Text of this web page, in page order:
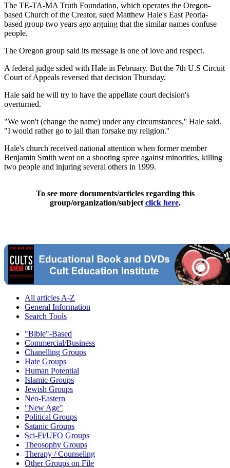
The TE-TA-MA Truth Foundation, which operates the Oregon-
based Church of the Creator, sued Matthew Hale's East Peoria-
based group two years ago arguing that the similar names confuse
people.
The Oregon group said its message is one of love and respect.
A federal judge sided with Hale in February. But the 7th U.S Circuit
Court of Appeals reversed that decision Thursday.
Hale said he will try to have the appellate court decision's
overturned.
"We won't (change the name) under any circumstances,'' Hale said.
"I would rather go to jail than forsake my religion.''
Hale's church received national attention when former member
Benjamin Smith went on a shooting spree against minorities, killing
two people and injuring several others in 1999.
To see more documents/articles regarding this
group/organization/subject click here.
All articles A-Z
General Information
Search Tools
"Bible"-Based
Commercial/Business
Chanelling Groups
Hate Groups
Human Potential
Islamic Groups
Jewish Groups
Neo-Eastern
"New Age"
Political Groups
Satanic Groups
Sci-Fi/UFO Groups
Theosophy Groups
Therapy / Counseling
Other Groups on File